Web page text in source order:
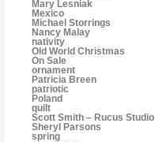
Mary Lesniak
Mexico
Michael Storrings
Nancy Malay
nativity
Old World Christmas
On Sale
ornament
Patricia Breen
patriotic
Poland
quilt
Scott Smith – Rucus Studio
Sheryl Parsons
spring